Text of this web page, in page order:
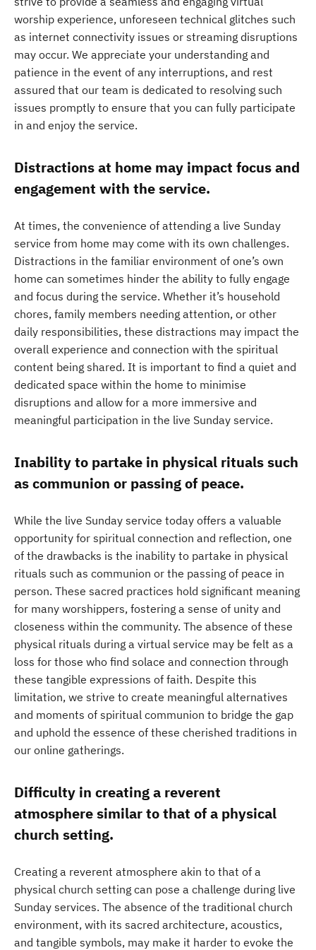
worship experience, unforeseen technical glitches such
as internet connectivity issues or streaming disruptions
may occur. We appreciate your understanding and
patience in the event of any interruptions, and rest
assured that our team is dedicated to resolving such
issues promptly to ensure that you can fully participate
in and enjoy the service.
Distractions at home may impact focus and
engagement with the service.
At times, the convenience of attending a live Sunday
service from home may come with its own challenges.
Distractions in the familiar environment of one’s own
home can sometimes hinder the ability to fully engage
and focus during the service. Whether it’s household
chores, family members needing attention, or other
daily responsibilities, these distractions may impact the
overall experience and connection with the spiritual
content being shared. It is important to find a quiet and
dedicated space within the home to minimise
disruptions and allow for a more immersive and
meaningful participation in the live Sunday service.
Inability to partake in physical rituals such
as communion or passing of peace.
While the live Sunday service today offers a valuable
opportunity for spiritual connection and reflection, one
of the drawbacks is the inability to partake in physical
rituals such as communion or the passing of peace in
person. These sacred practices hold significant meaning
for many worshippers, fostering a sense of unity and
closeness within the community. The absence of these
physical rituals during a virtual service may be felt as a
loss for those who find solace and connection through
these tangible expressions of faith. Despite this
limitation, we strive to create meaningful alternatives
and moments of spiritual communion to bridge the gap
and uphold the essence of these cherished traditions in
our online gatherings.
Difficulty in creating a reverent
atmosphere similar to that of a physical
church setting.
Creating a reverent atmosphere akin to that of a
physical church setting can pose a challenge during live
Sunday services. The absence of the traditional church
environment, with its sacred architecture, acoustics,
and tangible symbols, may make it harder to evoke the